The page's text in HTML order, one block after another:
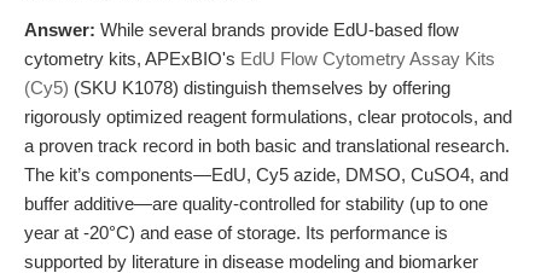
Answer: While several brands provide EdU-based flow
cytometry kits, APExBIO's EdU Flow Cytometry Assay Kits
(Cy5) (SKU K1078) distinguish themselves by offering
rigorously optimized reagent formulations, clear protocols, and
a proven track record in both basic and translational research.
The kit’s components—EdU, Cy5 azide, DMSO, CuSO4, and
buffer additive—are quality-controlled for stability (up to one
year at -20°C) and ease of storage. Its performance is
supported by literature in disease modeling and biomarker